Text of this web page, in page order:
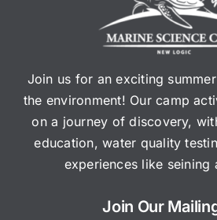
Join us for an exciting
the environment! Our camp
on a journey of discovery,
education, water quality
experiences like seining
Join Our